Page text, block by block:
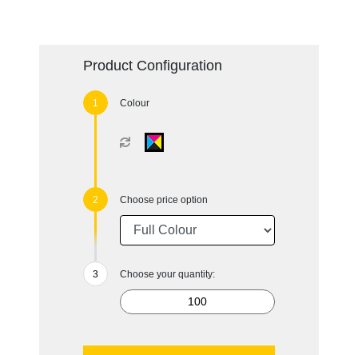
Product Configuration
Colour
Choose price option
Choose your quantity: